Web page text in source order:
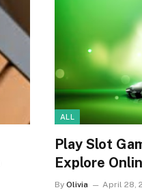
ALL
Play Slot
Explore
By Olivia April 28,